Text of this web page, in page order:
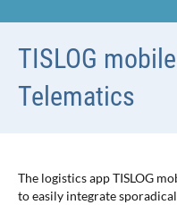
TISLOG
Telematics
The logistics app TISLOG
to easily integrate